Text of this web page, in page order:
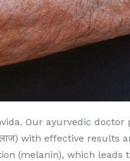
Our ayurvedic doctor
इलाज) with effective
(melanin), which